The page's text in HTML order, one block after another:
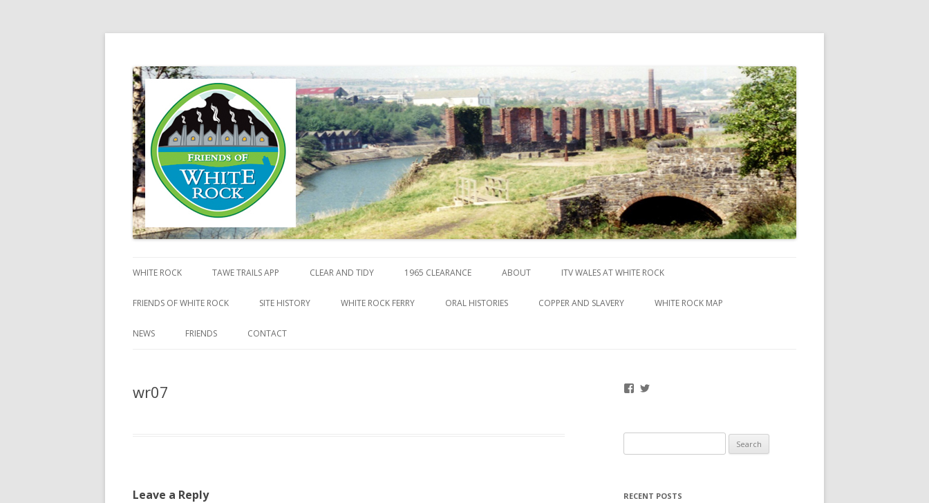
Friends of White Rock
WHITE ROCK TAWE TRAILS APP CLEAR AND TIDY 1965 CLEARANCE ABOUT ITV WALES AT WHITE ROCK
FRIENDS OF WHITE ROCK SITE HISTORY WHITE ROCK FERRY ORAL HISTORIES COPPER AND SLAVERY WHITE ROCK MAP
NEWS FRIENDS CONTACT
wr07
Leave a Reply
Facebook
Twitter
for:
RECENT POSTS